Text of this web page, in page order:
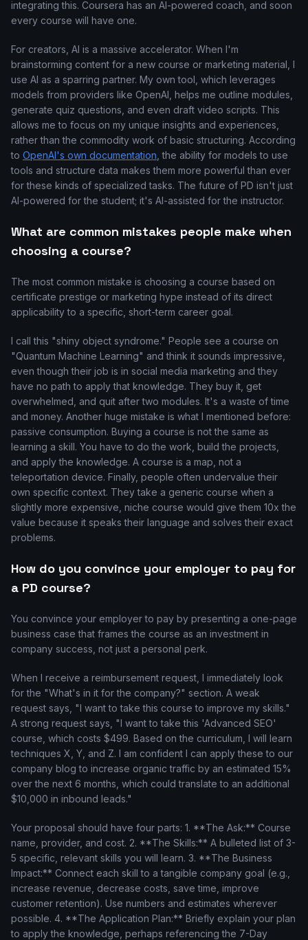
integrating this. Coursera has an AI-powered coach, and soon
every course will have one.
For creators, AI is a massive accelerator. When I'm
brainstorming content for a new course or marketing material, I
use AI as a sparring partner. My own tool, which leverages
models from providers like OpenAI, helps me outline modules,
generate quiz questions, and even draft video scripts. This
allows me to focus on my unique insights and experiences,
rather than the commodity work of basic structuring. According
to OpenAI's own documentation , the ability for models to use
tools and structure data makes them more powerful than ever
for these kinds of specialized tasks. The future of PD isn't just
AI-powered for the student; it's AI-assisted for the instructor.
What are common mistakes people make when
choosing a course?
The most common mistake is choosing a course based on
certificate prestige or marketing hype instead of its direct
applicability to a specific, short-term career goal.
I call this "shiny object syndrome." People see a course on
"Quantum Machine Learning" and think it sounds impressive,
even though their job is in social media marketing and they
have no path to apply that knowledge. They buy it, get
overwhelmed, and quit after two modules. It's a waste of time
and money. Another huge mistake is what I mentioned before:
passive consumption. Buying a course is not the same as
learning a skill. You have to do the work, build the projects,
and apply the knowledge. A course is a map, not a
teleportation device. Finally, people often undervalue their
own specific context. They take a generic course when a
slightly more expensive, niche course would give them 10x the
value because it speaks their language and solves their exact
problems.
How do you convince your employer to pay for
a PD course?
You convince your employer to pay by presenting a one-page
business case that frames the course as an investment in
company success, not just a personal perk.
When I receive a reimbursement request, I immediately look
for the "What's in it for the company?" section. A weak
request says, "I want to take this course to improve my skills."
A strong request says, "I want to take this 'Advanced SEO'
course, which costs $499. Based on the curriculum, I will learn
techniques X, Y, and Z. I am confident I can apply these to our
company blog to increase organic traffic by an estimated 15%
over the next 6 months, which could translate to an additional
$10,000 in inbound leads."
Your proposal should have four parts: 1. **The Ask:** Course
name, provider, and cost. 2. **The Skills:** A bulleted list of 3-
5 specific, relevant skills you will learn. 3. **The Business
Impact:** Connect each skill to a tangible company goal (e.g.,
increase revenue, decrease costs, save time, improve
customer retention). Use numbers and estimates wherever
possible. 4. **The Application Plan:** Briefly explain your plan
to apply the knowledge, perhaps referencing the 7-Day